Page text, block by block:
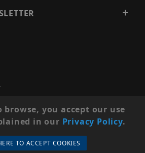
AND LOW VOLTAGE SUPPLY, A
you accept our use
in our Privacy Policy.
TO ACCEPT COOKIES